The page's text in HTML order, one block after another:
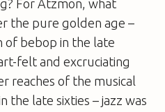
For Atzmon, what
the pure golden age –
of bebop in the late
felt and excruciating
reaches of the musical
the late sixties – jazz was